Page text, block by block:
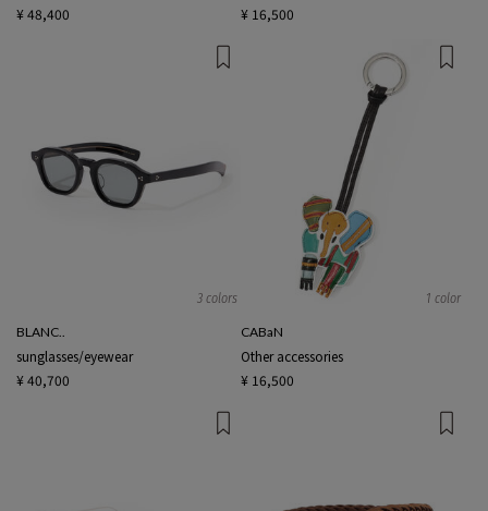
¥ 48,400
¥ 16,500
3 colors
BLANC..
sunglasses/eyewear
¥ 40,700
1 color
CABaN
Other accessories
¥ 16,500